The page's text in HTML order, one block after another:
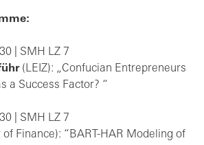
| SMH LZ 7
(LEIZ): „Confucian Entrepreneurs
a Success Factor? “
| SMH LZ 7
Finance): “BART-HAR Modeling of